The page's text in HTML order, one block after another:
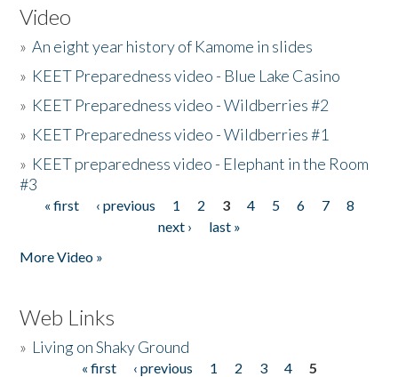
Video
»An eight year history of Kamome in slides
» KEET Preparedness video - Blue Lake Casino
» KEET Preparedness video - Wildberries #2
» KEET Preparedness video - Wildberries #1
» KEET preparedness video - Elephant in the Room
#3
Pages
« first ‹ previous 1 2 3 4 5 6 7
8
next ›
last »
More Video »
Web Links
» Living on Shaky Ground
« first ‹ previous 1 2 3 4
5